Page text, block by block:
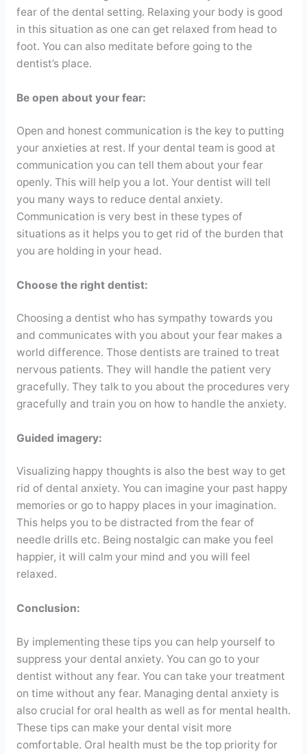
fear of the dental setting. Relaxing your body is good
in this situation as one can get relaxed from head to
foot. You can also meditate before going to the
dentist’s place.
Be open about your fear:
Open and honest communication is the key to putting
your anxieties at rest. If your dental team is good at
communication you can tell them about your fear
openly. This will help you a lot. Your dentist will tell
you many ways to reduce dental anxiety.
Communication is very best in these types of
situations as it helps you to get rid of the burden that
you are holding in your head.
Choose the right dentist:
Choosing a dentist who has sympathy towards you
and communicates with you about your fear makes a
world difference. Those dentists are trained to treat
nervous patients. They will handle the patient very
gracefully. They talk to you about the procedures very
gracefully and train you on how to handle the anxiety.
Guided imagery:
Visualizing happy thoughts is also the best way to get
rid of dental anxiety. You can imagine your past happy
memories or go to happy places in your imagination.
This helps you to be distracted from the fear of
needle drills etc. Being nostalgic can make you feel
happier, it will calm your mind and you will feel
relaxed.
Conclusion:
By implementing these tips you can help yourself to
suppress your dental anxiety. You can go to your
dentist without any fear. You can take your treatment
on time without any fear. Managing dental anxiety is
also crucial for oral health as well as for mental health.
These tips can make your dental visit more
comfortable. Oral health must be the top priority for